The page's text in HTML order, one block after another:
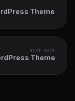
Theme
NEXT POST
Theme